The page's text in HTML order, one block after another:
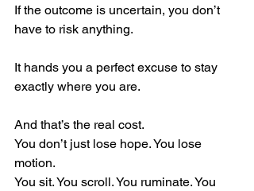
If the outcome is uncertain, you don’t
have to risk anything.
It hands you a perfect excuse to stay
exactly where you are.
And that’s the real cost.
You don’t just lose hope. You lose
motion.
You sit. You scroll. You ruminate. You